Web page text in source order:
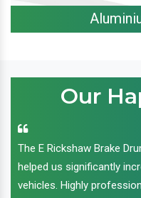
Our
The E Rickshaw Brake
helped us significantly
vehicles. Highly